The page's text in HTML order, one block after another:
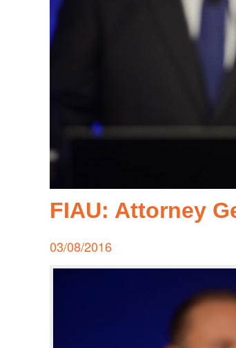
FIAU: Attorney
Posted
on
03/08/2016